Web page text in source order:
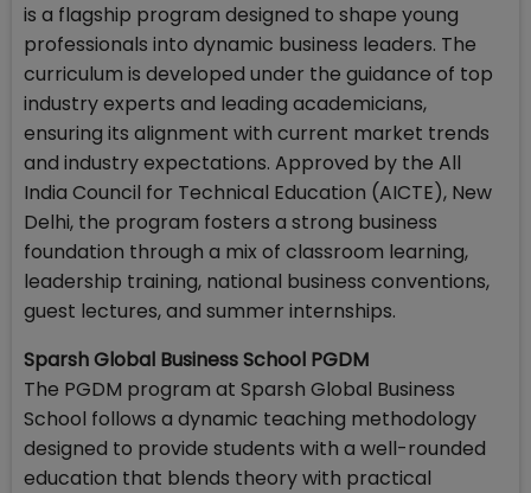
is a flagship program designed to shape young
professionals into dynamic business leaders. The
curriculum is developed under the guidance of top
industry experts and leading academicians,
ensuring its alignment with current market trends
and industry expectations. Approved by the All
India Council for Technical Education (AICTE), New
Delhi, the program fosters a strong business
foundation through a mix of classroom learning,
leadership training, national business conventions,
guest lectures, and summer internships.
Sparsh Global Business School PGDM
The PGDM program at Sparsh Global Business
School follows a dynamic teaching methodology
designed to provide students with a well-rounded
education that blends theory with practical